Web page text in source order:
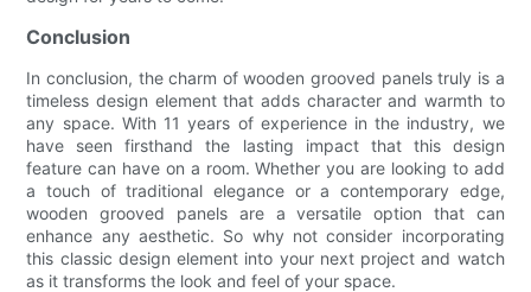
Conclusion
In conclusion, the charm of wooden grooved panels truly is a
timeless design element that adds character and warmth to
any space. With 11 years of experience in the industry, we
have seen firsthand the lasting impact that this design
feature can have on a room. Whether you are looking to add
a touch of traditional elegance or a contemporary edge,
wooden grooved panels are a versatile option that can
enhance any aesthetic. So why not consider incorporating
this classic design element into your next project and watch
as it transforms the look and feel of your space.